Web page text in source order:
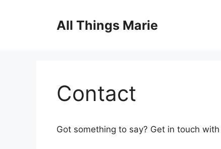
All Things Marie
Contact
Got something to say? Get in touch